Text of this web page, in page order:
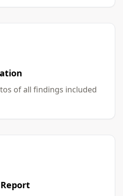
of all findings included